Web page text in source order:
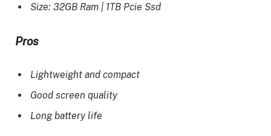
Size: 32GB Ram | 1TB Pcie Ssd
Pros
Lightweight and compact
Good screen quality
Long battery life